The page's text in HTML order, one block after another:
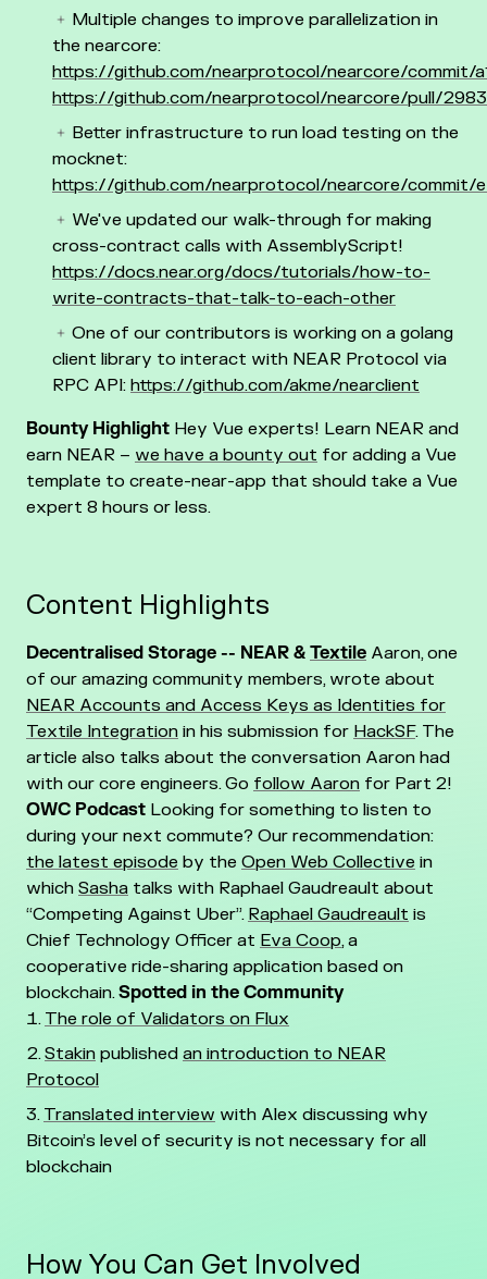
Multiple changes to improve parallelization in
the nearcore:
https://github.com/nearprotocol/nearcore/commit/
https://github.com/nearprotocol/nearcore/pull/2983
Better infrastructure to run load testing on the
mocknet:
https://github.com/nearprotocol/nearcore/
We've updated our walk-through for making
cross-contract calls with AssemblyScript!
https://docs.near.org/docs/tutorials/how-to-
write-contracts-that-talk-to-each-other
One of our contributors is working on a golang
client library to interact with NEAR Protocol via
RPC API: https://github.com/akme/nearclient
Bounty Highlight Hey Vue experts! Learn NEAR and
earn NEAR – we have a bounty out for adding a Vue
template to create-near-app that should take a Vue
expert 8 hours or less.
Content Highlights
Decentralised Storage -- NEAR & Textile Aaron, one
of our amazing community members, wrote about
NEAR Accounts and Access Keys as Identities for
Textile Integration in his submission for HackSF. The
article also talks about the conversation Aaron had
with our core engineers. Go follow Aaron for Part 2!
OWC Podcast Looking for something to listen to
during your next commute? Our recommendation:
the latest episode by the Open Web Collective in
which Sasha talks with Raphael Gaudreault about
“Competing Against Uber”. Raphael Gaudreault is
Chief Technology Officer at Eva Coop, a
cooperative ride-sharing application based on
blockchain.Spotted in the Community
The role of Validators on Flux
Stakin published an introduction to NEAR
Protocol
Translated interview with Alex discussing why
Bitcoin’s level of security is not necessary for all
blockchain
How You Can Get Involved